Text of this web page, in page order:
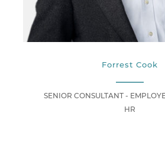
Forrest Cook
SENIOR CONSULTANT -
HR